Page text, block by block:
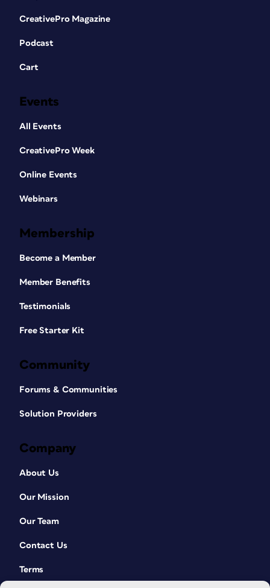
CreativePro Magazine
Podcast
Cart
Events
All Events
CreativePro Week
Online Events
Webinars
Membership
Become a Member
Member Benefits
Testimonials
Free Starter Kit
Community
Forums & Communities
Solution Providers
Company
About Us
Our Mission
Our Team
Contact Us
Terms